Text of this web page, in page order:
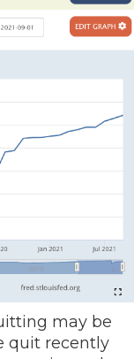
may be
quit recently